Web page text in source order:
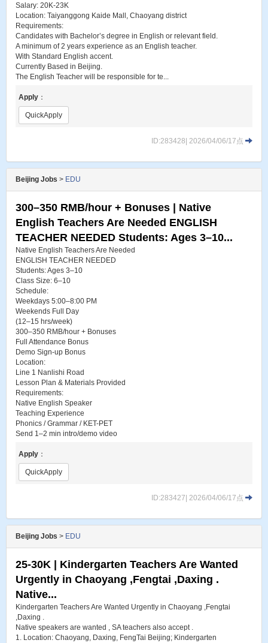
Salary: 20K-23K
Location: Taiyanggong Kaide Mall, Chaoyang district
Requirements:
Candidates with Bachelor’s degree in English or relevant field.
A minimum of 2 years experience as an English teacher.
With Standard English accent.
Currently Based in Beijing.
The English Teacher will be responsible for te...
Apply ：
QuickApply
ID:283428| 2026/04/06/17点
Beijing Jobs > EDU
300–350 RMB/hour + Bonuses | Native
English Teachers Are Needed ENGLISH
TEACHER NEEDED Students: Ages 3–10...
Native English Teachers Are Needed
ENGLISH TEACHER NEEDED
Students: Ages 3–10
Class Size: 6–10
Schedule:
Weekdays 5:00–8:00 PM
Weekends Full Day
(12–15 hrs/week)
300–350 RMB/hour + Bonuses
Full Attendance Bonus
Demo Sign-up Bonus
Location:
Line 1 Nanlishi Road
Lesson Plan & Materials Provided
Requirements:
Native English Speaker
Teaching Experience
Phonics / Grammar / KET-PET
Send 1–2 min intro/demo video
Apply ：
QuickApply
ID:283427| 2026/04/06/17点
Beijing Jobs > EDU
25-30K | Kindergarten Teachers Are Wanted
Urgently in Chaoyang ,Fengtai ,Daxing .
Native...
Kindergarten Teachers Are Wanted Urgently in Chaoyang ,Fengtai
,Daxing .
Native speakers are wanted , SA teachers also accept .
1. Location: Chaoyang, Daxing, FengTai Beijing; Kindergarten